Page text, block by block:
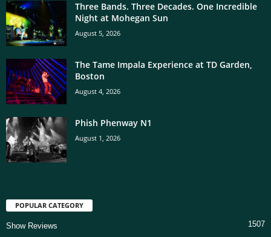
Three Bands. Three Decades. One Incredible
Night at Mohegan Sun
August 5, 2026
The Tame Impala Experience at TD Garden,
Boston
August 4, 2026
Phish Phenway N1
August 1, 2026
POPULAR CATEGORY
Show Reviews 1507